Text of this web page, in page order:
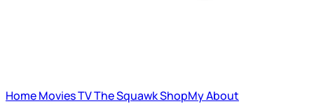
HomeMoviesTVThe SquawkShopMyAbout